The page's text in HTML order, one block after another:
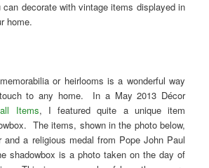
decorate with vintage items displayed in
home.
or heirlooms is a wonderful way
to any home. In a May 2013 Décor
Items, I featured quite a unique item
The items, shown in the photo below,
and a religious medal from Pope John Paul
shadowbox is a photo taken on the day of